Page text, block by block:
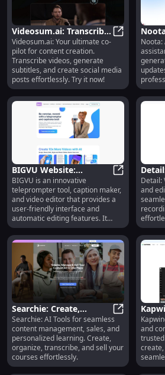
Videosum.ai: Transcribe
Videos, Generate
Subtitles, Create Posts
Easily
Videosum.ai: Your ultimate co-
pilot for content creation.
Transcribe videos, generate
subtitles, and create social media
posts effortlessly. Try it now!
BIGVU Website:
Teleprompter, Video
Editor, Caption Maker,
AI Writer
BIGVU
BIGVU is an innovative
teleprompter tool, caption maker,
and video editor that provides a
user-friendly interface and
automatic editing features. It
offers teleprompter apps for
Android, iPhone, iPad, and
desktop, allowing users to create
professional videos with ease.
The AI Magic Writer feature helps
brainstorm ideas and quickly
transform them into scripts,
enabling users to create videos
faster. The platform also includes
automatic captioning and
transcription capabilities, allowing
users to generate closed captions
for their videos. Users can style
their captions for social media
platforms like TikTok and
Instagram, elevating their
Detail:
and
Searchie: Create,
Manage & Sell Digital
Content
Searchie:
Searchie: AI Tools for seamless
content management, sales, and
personalized learning. Create,
organize, transcribe, and sell your
courses effortlessly.
Easily
and